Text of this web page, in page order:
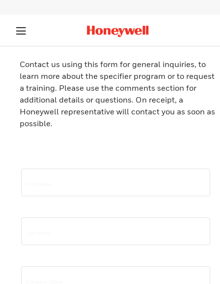
Contact us using this form for general inquiries, to
learn more about the specifier program or to request
a training. Please use the comments section for
additional details or questions. On receipt, a
Honeywell representative will contact you as soon as
possible.